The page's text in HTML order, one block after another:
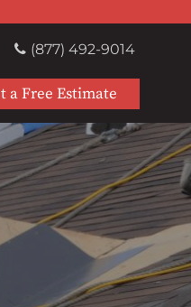
(877) 492-9014
a Free Estimate